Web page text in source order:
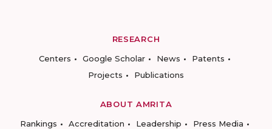
RESEARCH
Centers
Google Scholar News
Patents
Projects
Publications
ABOUT AMRITA
Rankings
Accreditation Leadership
Press Media